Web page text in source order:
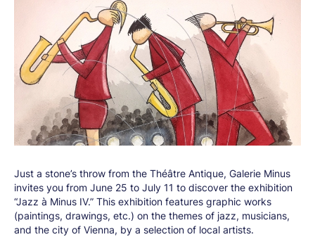
Just a stone’s throw from the Théâtre Antique, Galerie Minus
invites you from June 25 to July 11 to discover the exhibition
“Jazz à Minus IV.” This exhibition features graphic works
(paintings, drawings, etc.) on the themes of jazz, musicians,
and the city of Vienna, by a selection of local artists.